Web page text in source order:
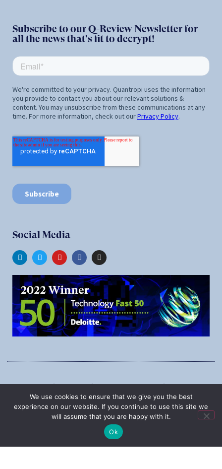
Subscribe to our Q-Review Newsletter for
all the news that's fit to decrypt!
Social Media
1545 Carling Ave., Suite 620, Ottawa, Ontario, K1Z 8P9
Phone: 1-888-987-5789
We use cookies to ensure that we give you the best
experience on our website. If you continue to use this site we
will assume that you are happy with it.
Ok